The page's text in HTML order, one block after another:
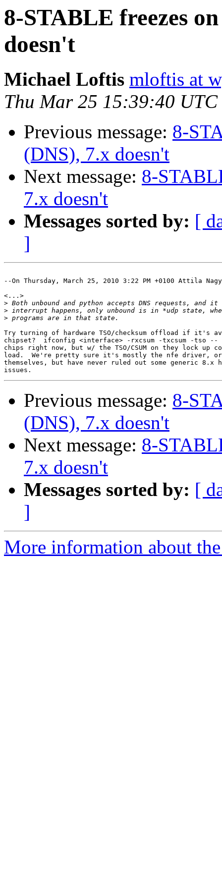
8-STABLE freezes
doesn't
Michael Loftis mloftis at
Thu Mar 25 15:39:40 UTC
Previous message: 8-
(DNS), 7.x doesn't
Next message: 8-
7.x doesn't
Messages sorted by: [
]
--On Thursday, March 25, 2010 3:22 PM +0100 Attila
<...>
>
>
>
Try turning of hardware TSO/checksum offload if it's
chipset?  ifconfig <interface> -rxcsum -txcsum -tso
chips right now, but w/ the TSO/CSUM on they lock up
load.  We're pretty sure it's mostly the nfe driver,
themselves, but have never ruled out some generic 8.x
Previous message: 8-
(DNS), 7.x doesn't
Next message: 8-
7.x doesn't
Messages sorted by: [
]
More information about